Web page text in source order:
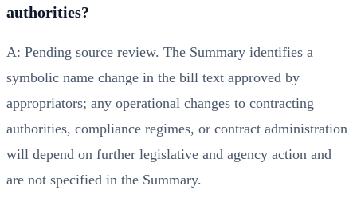
authorities?
A: Pending source review. The Summary identifies a
symbolic name change in the bill text approved by
appropriators; any operational changes to contracting
authorities, compliance regimes, or contract administration
will depend on further legislative and agency action and
are not specified in the Summary.